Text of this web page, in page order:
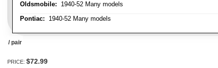
Oldsmobile: 1940-52 Many models
Pontiac: 1940-52 Many models
/ pair
PRICE: $72.99